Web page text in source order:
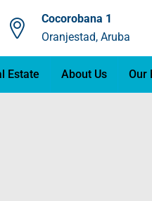
Cocorobana 1
Oranjestad, Aruba
Estate About Us Our